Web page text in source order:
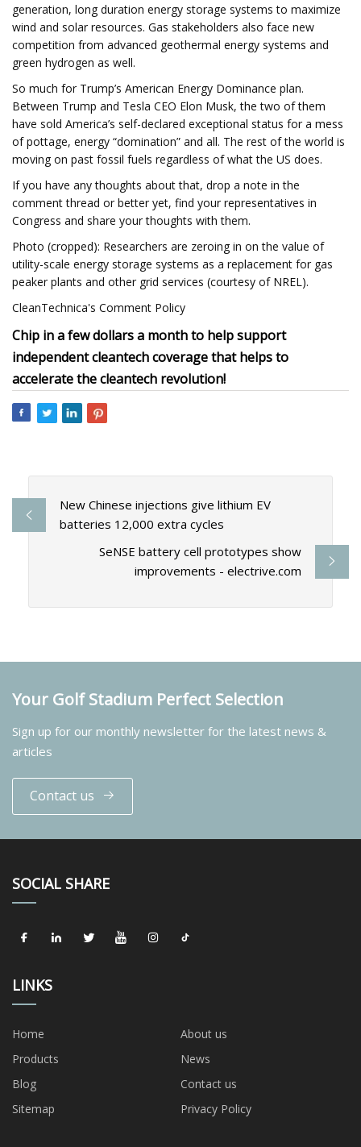
generation, long duration energy storage systems to maximize
wind and solar resources. Gas stakeholders also face new
competition from advanced geothermal energy systems and
green hydrogen as well.
So much for Trump’s American Energy Dominance plan.
Between Trump and Tesla CEO Elon Musk, the two of them
have sold America’s self-declared exceptional status for a mess
of pottage, energy “domination” and all. The rest of the world is
moving on past fossil fuels regardless of what the US does.
If you have any thoughts about that, drop a note in the
comment thread or better yet, find your representatives in
Congress and share your thoughts with them.
Photo (cropped): Researchers are zeroing in on the value of
utility-scale energy storage systems as a replacement for gas
peaker plants and other grid services (courtesy of NREL).
CleanTechnica's Comment Policy
Chip in a few dollars a month to help support
independent cleantech coverage that helps to
accelerate the cleantech revolution!
New Chinese injections give lithium EV
batteries 12,000 extra cycles
SeNSE battery cell prototypes show
improvements - electrive.com
Your Golf Stadium Perfect Selection
Sign up for our monthly newsletter for the latest news &
articles
Contact us
SOCIAL SHARE
LINKS
Home
About us
Products
News
Blog
Contact us
Sitemap
Privacy Policy